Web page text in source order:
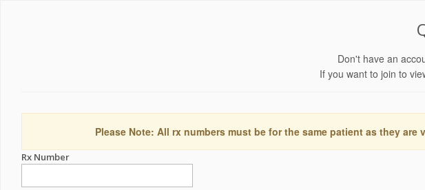
Don't have an
If you want to join to
Please Note: All rx numbers must be for the same patient as they
Rx Number